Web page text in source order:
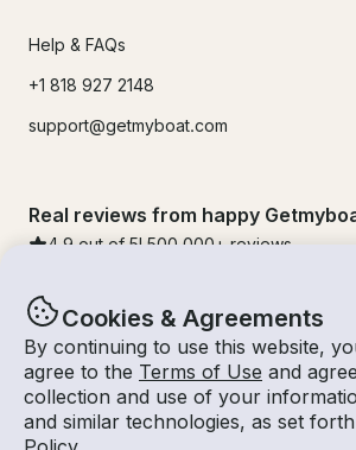
Cookies & Agreements
By continuing to use this website,
agree to the Terms of Use and
collection and use of your
and similar technologies, as set
Help & FAQs
+1 818 927 2148
support@getmyboat.com
Real reviews from happy
4.9 out of 5! 500,000 + reviews